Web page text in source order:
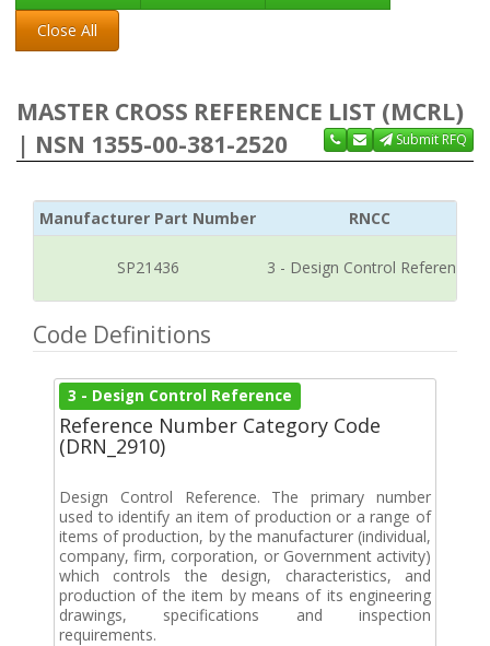
Close All
MASTER CROSS REFERENCE LIST (MCRL)
| NSN 1355-00-381-2520
Submit RFQ
Manufacturer Part Number RNCC
SP21436 3 - Design Control Reference
Code Definitions
3 - Design Control Reference
Reference Number Category Code
(DRN_2910)
Design Control Reference. The primary number
used to identify an item of production or a range of
items of production, by the manufacturer (individual,
company, firm, corporation, or Government activity)
which controls the design, characteristics, and
production of the item by means of its engineering
drawings, specifications and inspection
requirements.